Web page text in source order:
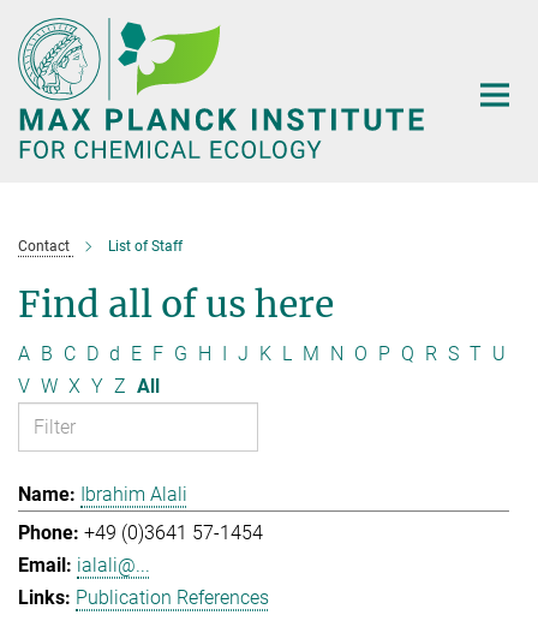
Main-
Content
Contact List of Staff
Find all of us here
A B C D d E F G H I J K L M N O P Q R S T U
V W X Y Z All
Ibrahim Alali
+49 (0)3641 57-1454
ialali@...
Publication References